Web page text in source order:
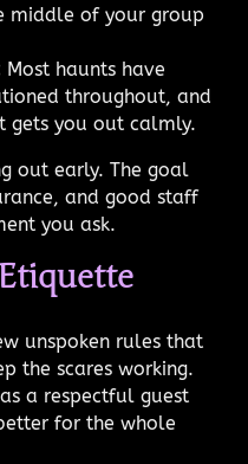
middle of your group
Most haunts have
throughout, and
gets you out calmly.
out early. The goal
and good staff
you ask.
unspoken rules that
the scares working.
a respectful guest
for the whole